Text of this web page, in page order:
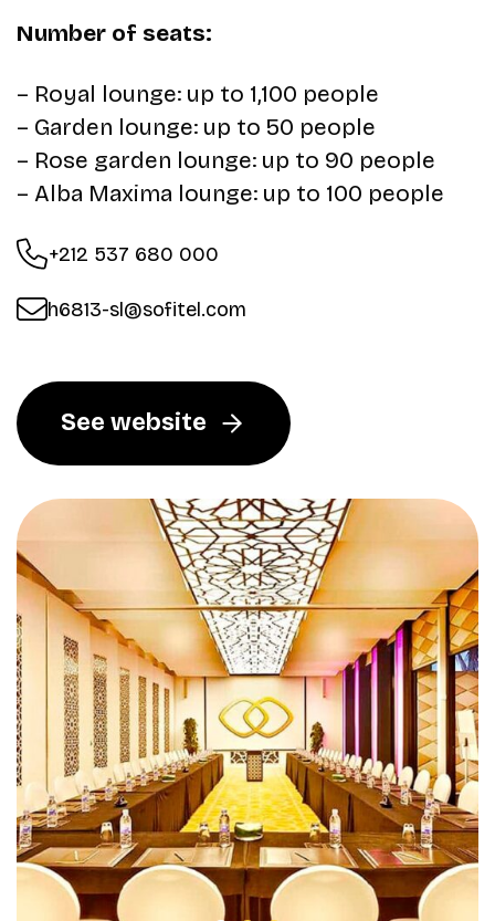
Number of seats:
– Royal lounge: up to 1,100 people
– Garden lounge: up to 50 people
– Rose garden lounge: up to 90 people
– Alba Maxima lounge: up to 100 people
+212 537 680 000
h6813-sl@sofitel.com
See website